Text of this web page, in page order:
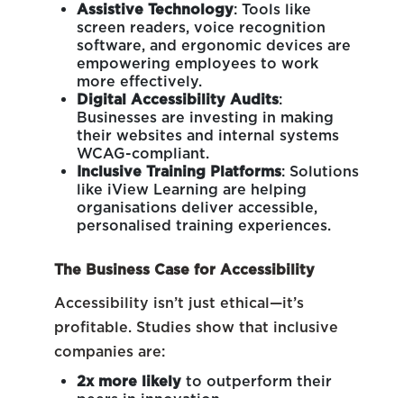
Assistive Technology: Tools like
screen readers, voice recognition
software, and ergonomic devices are
empowering employees to work
more effectively.
Digital Accessibility Audits:
Businesses are investing in making
their websites and internal systems
WCAG-compliant.
Inclusive Training Platforms: Solutions
like iView Learning are helping
organisations deliver accessible,
personalised training experiences.
The Business Case for Accessibility
Accessibility isn’t just ethical—it’s
profitable. Studies show that inclusive
companies are:
2x more likely to outperform their